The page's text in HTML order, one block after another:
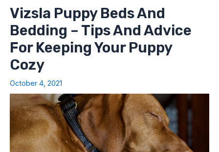
Vizsla Puppy Beds And
Bedding – Tips And Advice
For Keeping Your Puppy
Cozy
October 4, 2021